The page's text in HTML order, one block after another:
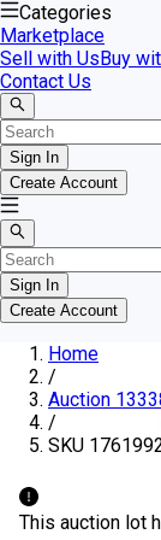
Categories
Marketplace
Sell with UsBuy
Contact Us
Sign In
Create Account
Sign In
Create Account
Home
/
Auction
/
SKU
This auction lot